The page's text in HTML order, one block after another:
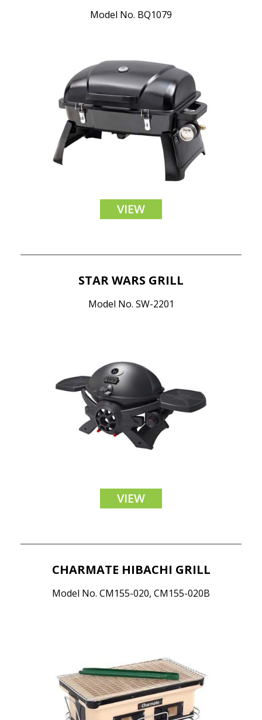
Model No. BQ1079
VIEW
STAR WARS GRILL
Model No. SW-2201
VIEW
CHARMATE HIBACHI GRILL
Model No. CM155-020, CM155-020B